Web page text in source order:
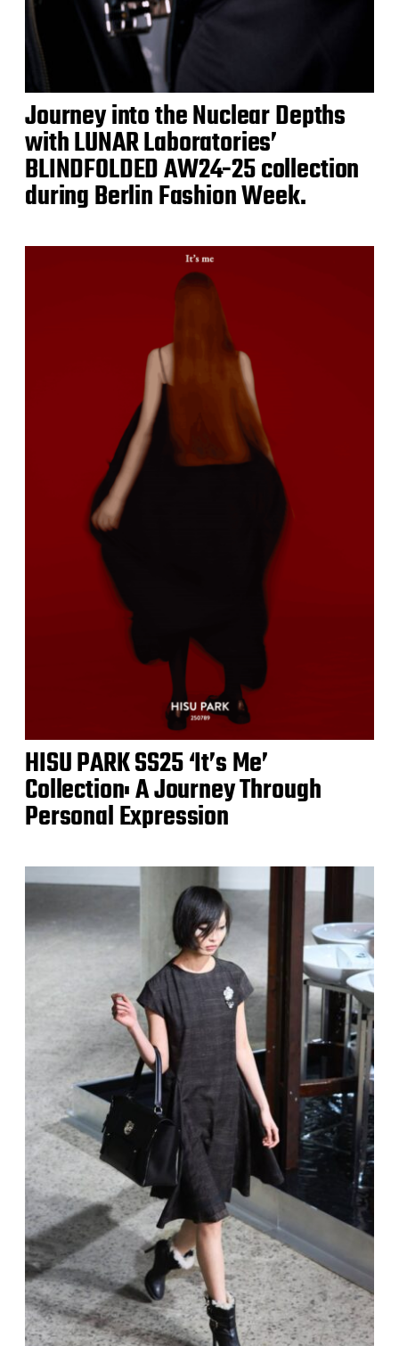
Journey into the Nuclear Depths
with LUNAR Laboratories’
BLINDFOLDED AW24-25 collection
during Berlin Fashion Week.
HISU PARK SS25 ‘It’s Me’
Collection: A Journey Through
Personal Expression